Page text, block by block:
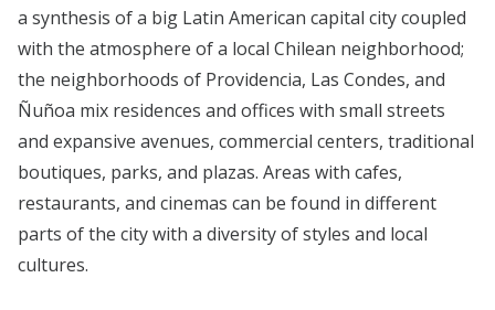
a synthesis of a big Latin American capital city coupled
with the atmosphere of a local Chilean neighborhood;
the neighborhoods of Providencia, Las Condes, and
Ñuñoa mix residences and offices with small streets
and expansive avenues, commercial centers, traditional
boutiques, parks, and plazas. Areas with cafes,
restaurants, and cinemas can be found in different
parts of the city with a diversity of styles and local
cultures.